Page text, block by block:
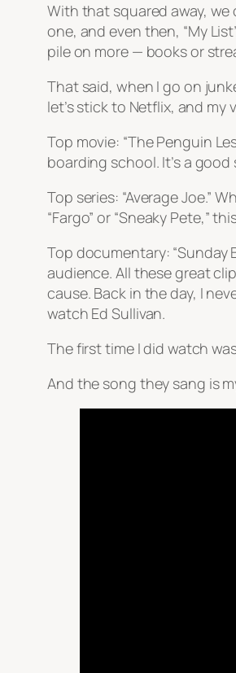
With that squared away, we
one, and even then, “My
pile on more — books or
That said, when I go on
let’s stick to Netflix, and my
Top movie: “The Penguin
boarding school. It’s a
Top series: “Average Joe.”
“Fargo” or “Sneaky Pete,”
Top documentary:
audience. All these great
cause. Back in the day, I
watch Ed Sullivan.
The first time I did watch
And the song they sang is